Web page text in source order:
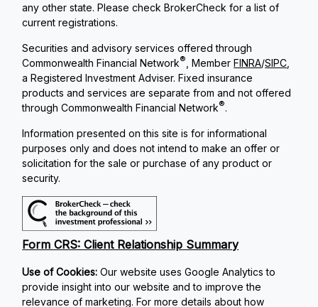
any other state. Please check BrokerCheck for a list of
current registrations.
Securities and advisory services offered through
Commonwealth Financial Network® , MemberFINRA/SIPC
a Registered Investment Adviser. Fixed insurance
products and services are separate from and not offered
through Commonwealth Financial Network®.
Information presented on this site is for informational
purposes only and does not intend to make an offer or
solicitation for the sale or purchase of any product or
security.
Form CRS: Client Relationship Summary
Use of Cookies:Our website uses Google Analytics to
provide insight into our website and to improve the
relevance of marketing. For more details about how